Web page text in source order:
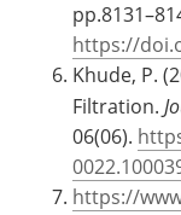
https://
Khude, P.
Filtration.
06(06).
https://